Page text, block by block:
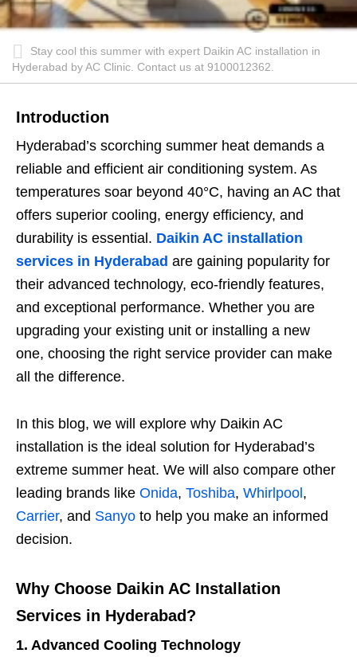
Stay cool this summer with expert Daikin AC installation in
Hyderabad by AC Clinic. Contact us at 9100012362.
Introduction
Hyderabad’s scorching summer heat demands a
reliable and efficient air conditioning system. As
temperatures soar beyond 40°C, having an AC that
offers superior cooling, energy efficiency, and
durability is essential. Daikin AC installation
services in Hyderabad are gaining popularity for
their advanced technology, eco-friendly features,
and exceptional performance. Whether you are
upgrading your existing unit or installing a new
one, choosing the right service provider can make
all the difference.
In this blog, we will explore why Daikin AC
installation is the ideal solution for Hyderabad’s
extreme summer heat. We will also compare other
leading brands like Onida, Toshiba, Whirlpool,
Carrier, and Sanyo to help you make an informed
decision.
Why Choose Daikin AC Installation
Services in Hyderabad?
1. Advanced Cooling Technology